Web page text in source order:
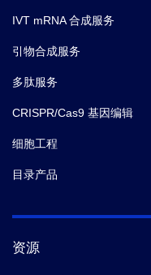
IVT mRNA 合成服务
引物合成服务
多肽服务
CRISPR/Cas9 基因编辑
细胞工程
目录产品
资源